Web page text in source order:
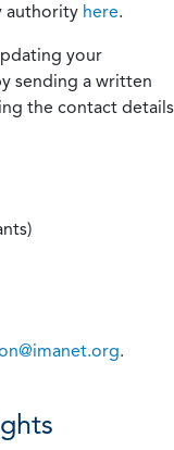
authority here.
your
sending a written
the contact details
.